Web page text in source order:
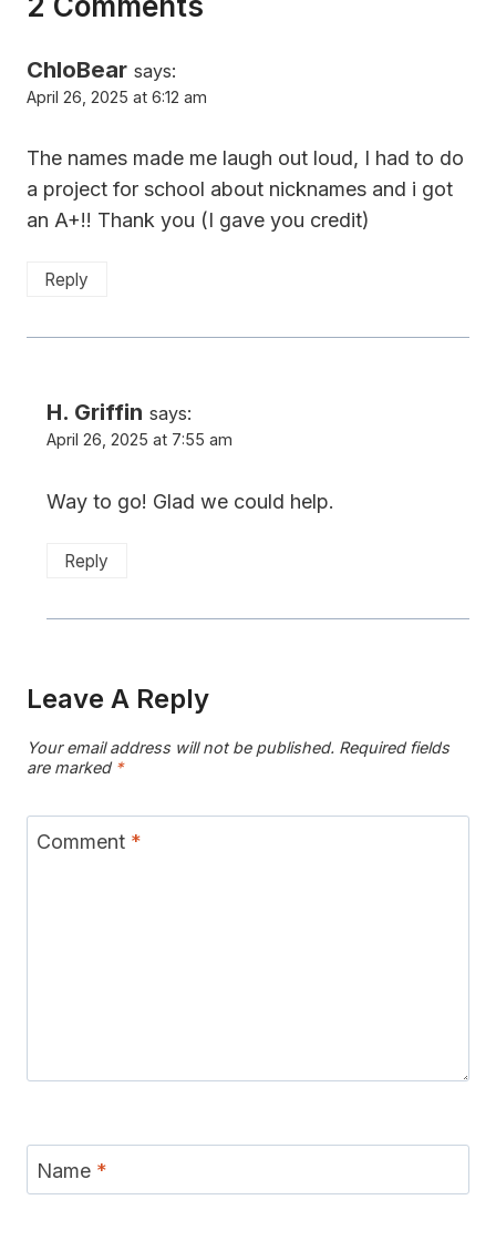
ChloBear says:
April 26, 2025 at 6:12 am
The names made me laugh out loud, I had to do
a project for school about nicknames and i got
an A+!! Thank you (I gave you credit)
Reply
H. Griffin says:
April 26, 2025 at 7:55 am
Way to go! Glad we could help.
Reply
Leave A Reply
Your email address will not be published. Required fields
are marked *
Comment *
Name *